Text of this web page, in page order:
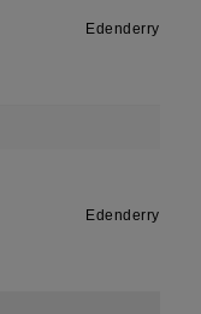
Edenderry
Edenderry